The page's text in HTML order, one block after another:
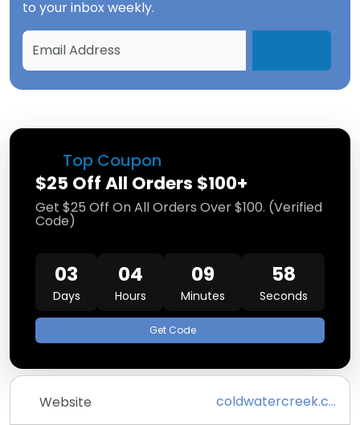
Top Coupon
$25 Off All Orders $100+
Get $25 Off On All Orders Over $100. (Verified
Code)
03
Days
04
Hours
09
Minutes
58
Seconds
Get Code
Website coldwatercreek.com
to your inbox weekly.